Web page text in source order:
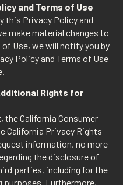
and Terms of Use
this Privacy Policy and
make material changes to
Use, we will notify you by
Policy and Terms of Use
Rights for
the California Consumer
California Privacy Rights
information, no more
the disclosure of
parties, including for the
Furthermore,